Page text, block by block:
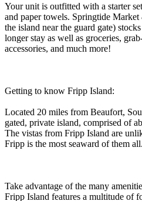
Your unit is outfitted with a starter
and paper towels. Springtide
the island near the guard gate)
longer stay as well as groceries,
accessories, and much more!
Getting to know Fripp Island:
Located 20 miles from Beaufort,
gated, private island, comprised of
The vistas from Fripp Island are
Fripp is the most seaward of them all.
Take advantage of the many
Fripp Island features a multitude of